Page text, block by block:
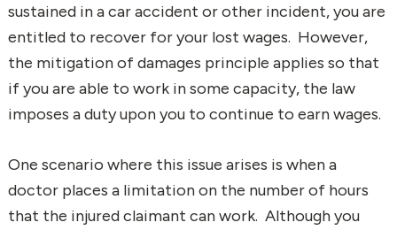
sustained in a car accident or other incident, you are
entitled to recover for your lost wages. However,
the mitigation of damages principle applies so that
if you are able to work in some capacity, the law
imposes a duty upon you to continue to earn wages.
One scenario where this issue arises is when a
doctor places a limitation on the number of hours
that the injured claimant can work. Although you